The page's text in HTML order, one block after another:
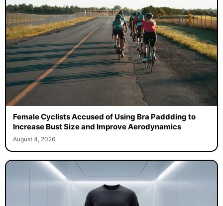
Female Cyclists Accused of Using Bra Paddding to
Increase Bust Size and Improve Aerodynamics
August 4, 2026